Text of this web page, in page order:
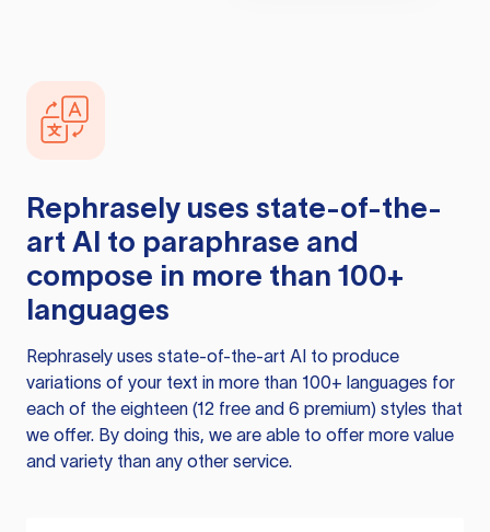
Rephrasely uses state-of-the-
art AI to paraphrase and
compose in more than 100+
languages
Rephrasely uses state-of-the-art AI to produce
variations of your text in more than 100+ languages for
each of the eighteen (12 free and 6 premium) styles that
we offer. By doing this, we are able to offer more value
and variety than any other service.